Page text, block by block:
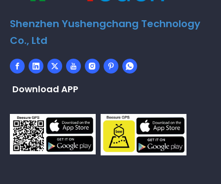
Shenzhen Yushengchang Technology
Co., Ltd
Download APP